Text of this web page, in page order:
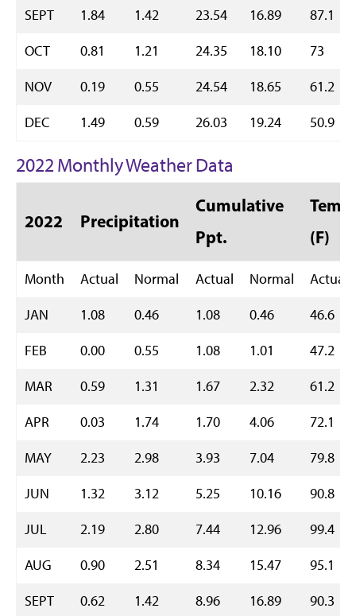
SEPT 1.84 1.42 23.54 16.89
87.1
OCT
0.81 1.21 24.35 18.10
73
NOV
0.19 0.55 24.54 18.65
61.2
DEC
1.49 0.59 26.03 19.24 50.9
2022 Monthly Weather Data
2022 Precipitation
Cumulative
Ppt.
Temp
(F)
Month Actual Normal Actual Normal
Actual
JAN
1.08 0.46 1.08 0.46
46.6
FEB
0.00 0.55 1.08 1.01
47.2
MAR
0.59 1.31 1.67 2.32
61.2
APR
0.03 1.74 1.70 4.06
72.1
MAY
2.23 2.98 3.93 7.04
79.8
JUN
1.32 3.12 5.25 10.16
90.8
JUL
2.19 2.80 7.44 12.96
99.4
AUG
0.90 2.51 8.34 15.47
95.1
SEPT
0.62 1.42 8.96 16.89
90.3